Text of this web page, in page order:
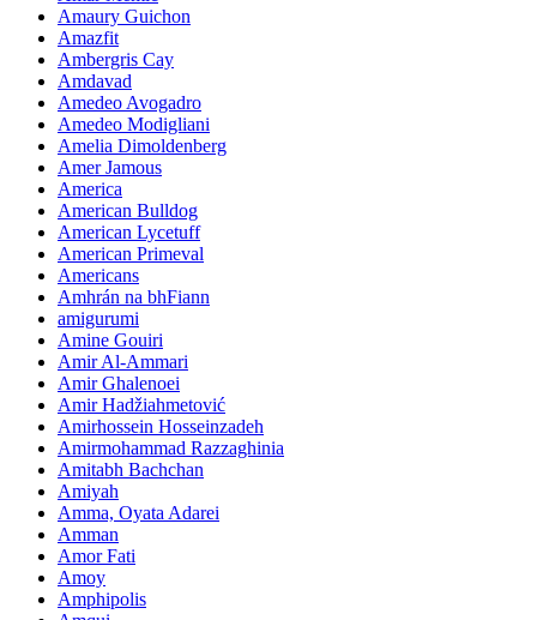
Amaury Guichon
Amazfit
Ambergris Cay
Amdavad
Amedeo Avogadro
Amedeo Modigliani
Amelia Dimoldenberg
Amer Jamous
America
American Bulldog
American Lycetuff
American Primeval
Americans
Amhrán na bhFiann
amigurumi
Amine Gouiri
Amir Al-Ammari
Amir Ghalenoei
Amir Hadžiahmetović
Amirhossein Hosseinzadeh
Amirmohammad Razzaghinia
Amitabh Bachchan
Amiyah
Amma, Oyata Adarei
Amman
Amor Fati
Amoy
Amphipolis